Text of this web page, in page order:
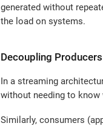
generated without
the load on systems.
Decoupling
In a streaming
without needing to
Similarly, consumers